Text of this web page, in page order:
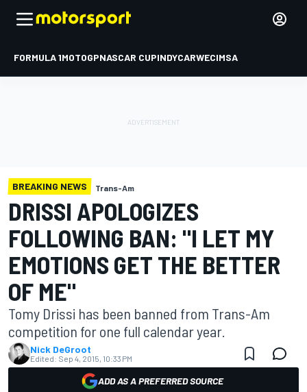
FORMULA 1MOTOGPNASCAR CUPINDYCARWECIMSA
BREAKING NEWS Trans-Am
DRISSI APOLOGIZES
FOLLOWING BAN: "I LET MY
EMOTIONS GET THE BETTER
OF ME"
Tomy Drissi has been banned from Trans-Am
competition for one full calendar year.
Nick DeGroot
Edited: Sep 4, 2015, 10:33 PM
ADD AS A PREFERRED SOURCE